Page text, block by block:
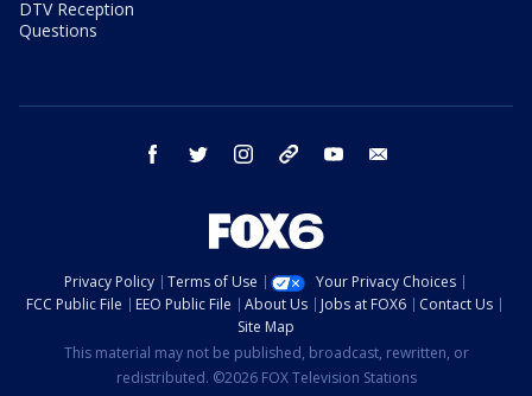
DTV Reception
Questions
facebook twitter instagram threads youtube
Privacy Policy Terms of Use
Your Privacy Choices
FCC Public File
EEO Public File About Us Jobs at FOX6
Contact Us
Site Map
This material may not be published, broadcast, rewritten, or
redistributed. ©2026 FOX Television Stations